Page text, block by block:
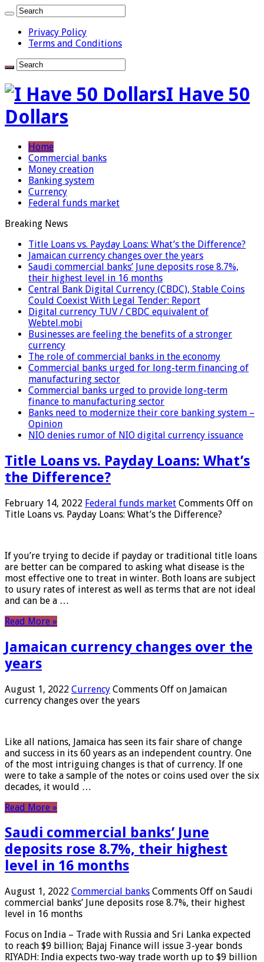
Privacy Policy
Terms and Conditions
I Have 50
Dollars
Home
Commercial banks
Money creation
Banking system
Currency
Federal funds market
Breaking News
Title Loans vs. Payday Loans: What’s the Difference?
Jamaican currency changes over the years
Saudi commercial banks’ June deposits rose 8.7%,
their highest level in 16 months
Central Bank Digital Currency (CBDC), Stable Coins
Could Coexist With Legal Tender: Report
Digital currency TUV / CBDC equivalent of
Webtel.mobi
Businesses are feeling the benefits of a stronger
currency
The role of commercial banks in the economy
Commercial banks urged for long-term financing of
manufacturing sector
Commercial banks urged to provide long-term
finance to manufacturing sector
Banks need to modernize their core banking system –
Opinion
NIO denies rumor of NIO digital currency issuance
Title Loans vs. Payday Loans: What’s
the Difference?
February 14, 2022 Federal funds market Comments Off on
Title Loans vs. Payday Loans: What’s the Difference?
If you’re trying to decide if payday or traditional title loans
are better can be compared to asking what disease is the
most effective one to treat in winter. Both loans are subject
to usury rates of interest as well as terms that are not ideal
and can be a …
Read More »
Jamaican currency changes over the
years
August 1, 2022 Currency Comments Off on Jamaican
currency changes over the years
Like all nations, Jamaica has seen its fair share of change
and success in its 60 years as an independent country. One
of the most intriguing changes is that of currency. If one
were to take a sample of the notes or coins used over the six
decades, it would …
Read More »
Saudi commercial banks’ June
deposits rose 8.7%, their highest
level in 16 months
August 1, 2022 Commercial banks Comments Off on Saudi
commercial banks’ June deposits rose 8.7%, their highest
level in 16 months
Focus on India – Trade with Russia and Sri Lanka expected
to reach $9 billion; Bajaj Finance will issue 3-year bonds
RIYADH: India expects two-way trade worth up to $9 billion